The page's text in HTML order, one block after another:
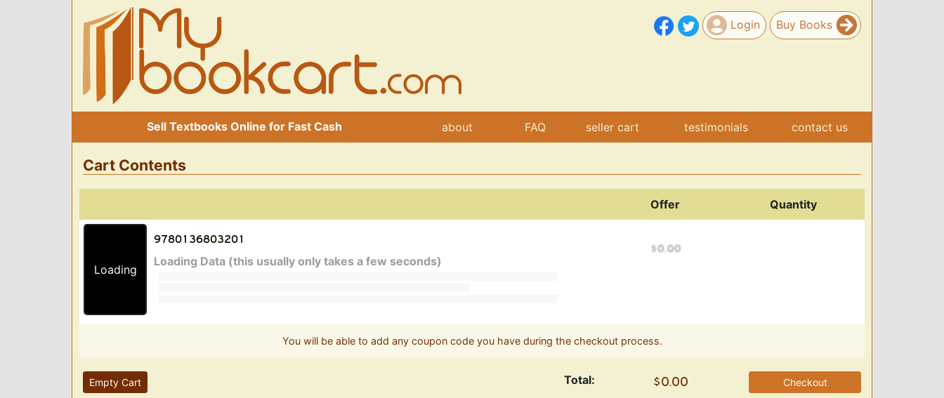
Login Buy Books
Sell Textbooks Online for Fast Cash about FAQ seller cart testimonials contact us
Cart Contents
Offer Quantity
Loading
Loading Data (this usually only takes a few seconds)
You will be able to add any coupon code you have during the checkout process.
Empty Cart Total: Checkout